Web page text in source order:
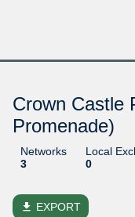
Crown Castle
Promenade)
Networks
3
Local
0
file_download EXPORT